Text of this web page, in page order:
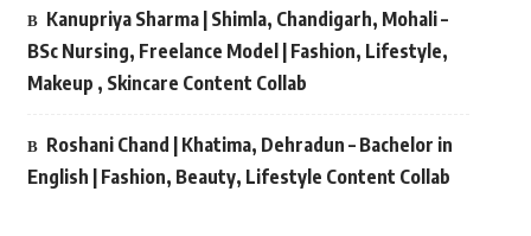
Kanupriya Sharma | Shimla, Chandigarh, Mohali –
BSc Nursing, Freelance Model | Fashion, Lifestyle,
Makeup , Skincare Content Collab
Roshani Chand | Khatima, Dehradun – Bachelor in
English | Fashion, Beauty, Lifestyle Content Collab